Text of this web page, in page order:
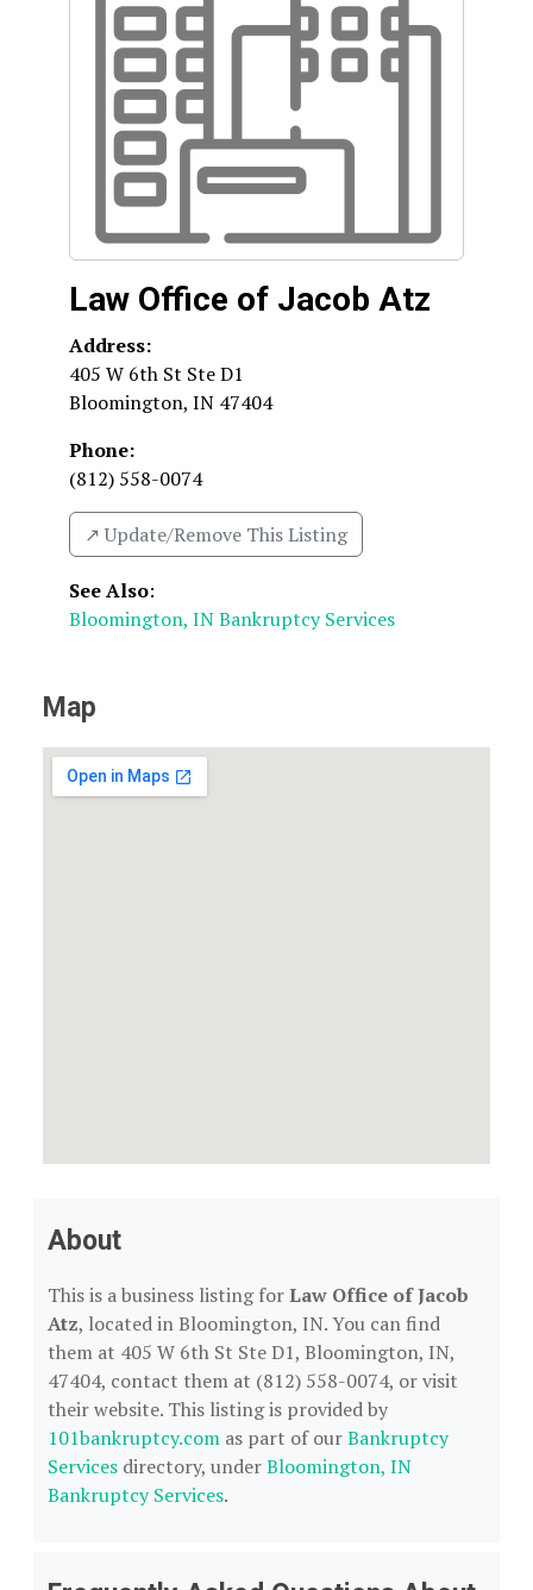
Law Office of Jacob Atz
Address:
405 W 6th St Ste D1
Bloomington, IN 47404
Phone:
(812) 558-0074
↗️ Update/Remove This Listing
See Also:
Bloomington, IN Bankruptcy Services
Map
About
This is a business listing forLaw Office of Jacob
Atz, located in Bloomington, IN. You can find
them at 405 W 6th St Ste D1, Bloomington, IN,
47404, contact them at (812) 558-0074, or visit
their website. This listing is provided by
101bankruptcy.com as part of ourBankruptcy
Services directory, underBloomington, IN
Bankruptcy Services.